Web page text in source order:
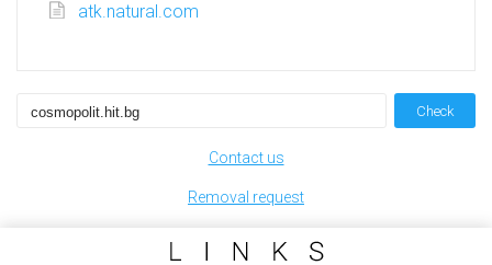
atk.natural.com
Check
Contact us
Removal request